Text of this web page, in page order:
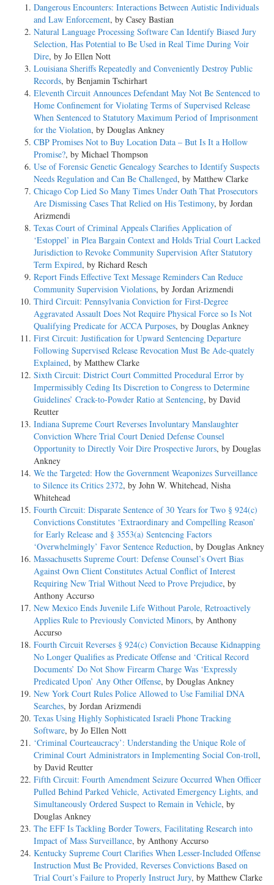
Dangerous Encounters: Interactions Between Autistic Individuals
and Law Enforcement, by Casey Bastian
Natural Language Processing Software Can Identify Biased Jury
Selection, Has Potential to Be Used in Real Time During Voir
Dire, by Jo Ellen Nott
Louisiana Sheriffs Repeatedly and Conveniently Destroy Public
Records, by Benjamin Tschirhart
Eleventh Circuit Announces Defendant May Not Be Sentenced to
Home Confinement for Violating Terms of Supervised Release
When Sentenced to Statutory Maximum Period of Imprisonment
for the Violation, by Douglas Ankney
CBP Promises Not to Buy Location Data – But Is It a Hollow
Promise?, by Michael Thompson
Use of Forensic Genetic Genealogy Searches to Identify Suspects
Needs Regulation and Can Be Challenged, by Matthew Clarke
Chicago Cop Lied So Many Times Under Oath That Prosecutors
Are Dismissing Cases That Relied on His Testimony, by Jordan
Arizmendi
Texas Court of Criminal Appeals Clarifies Application of
‘Estoppel’ in Plea Bargain Context and Holds Trial Court Lacked
Jurisdiction to Revoke Community Supervision After Statutory
Term Expired, by Richard Resch
Report Finds Effective Text Message Reminders Can Reduce
Community Supervision Violations, by Jordan Arizmendi
Third Circuit: Pennsylvania Conviction for First-Degree
Aggravated Assault Does Not Require Physical Force so Is Not
Qualifying Predicate for ACCA Purposes, by Douglas Ankney
First Circuit: Justification for Upward Sentencing Departure
Following Supervised Release Revocation Must Be Ade-quately
Explained, by Matthew Clarke
Sixth Circuit: District Court Committed Procedural Error by
Impermissibly Ceding Its Discretion to Congress to Determine
Guidelines’ Crack-to-Powder Ratio at Sentencing, by David
Reutter
Indiana Supreme Court Reverses Involuntary Manslaughter
Conviction Where Trial Court Denied Defense Counsel
Opportunity to Directly Voir Dire Prospective Jurors, by Douglas
Ankney
We the Targeted: How the Government Weaponizes Surveillance
to Silence its Critics 2372, by John W. Whitehead, Nisha
Whitehead
Fourth Circuit: Disparate Sentence of 30 Years for Two § 924(c)
Convictions Constitutes ‘Extraordinary and Compelling Reason’
for Early Release and § 3553(a) Sentencing Factors
‘Overwhelmingly’ Favor Sentence Reduction, by Douglas Ankney
Massachusetts Supreme Court: Defense Counsel’s Overt Bias
Against Own Client Constitutes Actual Conflict of Interest
Requiring New Trial Without Need to Prove Prejudice, by
Anthony Accurso
New Mexico Ends Juvenile Life Without Parole, Retroactively
Applies Rule to Previously Convicted Minors, by Anthony
Accurso
Fourth Circuit Reverses § 924(c) Conviction Because Kidnapping
No Longer Qualifies as Predicate Offense and ‘Critical Record
Documents’ Do Not Show Firearm Charge Was ‘Expressly
Predicated Upon’ Any Other Offense, by Douglas Ankney
New York Court Rules Police Allowed to Use Familial DNA
Searches, by Jordan Arizmendi
Texas Using Highly Sophisticated Israeli Phone Tracking
Software, by Jo Ellen Nott
‘Criminal Courteaucracy’: Understanding the Unique Role of
Criminal Court Administrators in Implementing Social Con-troll,
by David Reutter
Fifth Circuit: Fourth Amendment Seizure Occurred When Officer
Pulled Behind Parked Vehicle, Activated Emergency Lights, and
Simultaneously Ordered Suspect to Remain in Vehicle, by
Douglas Ankney
The EFF Is Tackling Border Towers, Facilitating Research into
Impact of Mass Surveillance, by Anthony Accurso
Kentucky Supreme Court Clarifies When Lesser-Included Offense
Instruction Must Be Provided, Reverses Convictions Based on
Trial Court’s Failure to Properly Instruct Jury, by Matthew Clarke